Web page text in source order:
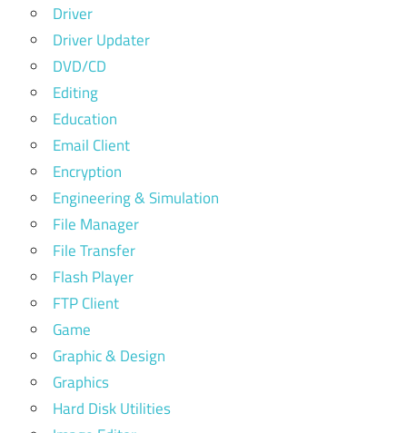
Driver
Driver Updater
DVD/CD
Editing
Education
Email Client
Encryption
Engineering & Simulation
File Manager
File Transfer
Flash Player
FTP Client
Game
Graphic & Design
Graphics
Hard Disk Utilities